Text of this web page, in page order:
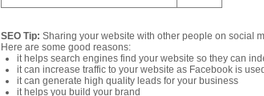
SEO Tip: Sharing your website with other people on social
Here are some good reasons:
it helps search engines find your website so they can
it can increase traffic to your website as Facebook is
it can generate high quality leads for your business
it helps you build your brand